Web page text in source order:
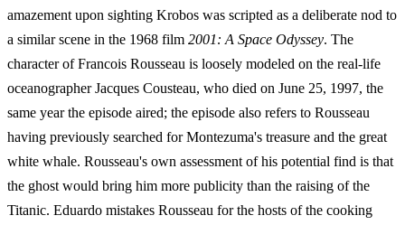
amazement upon sighting Krobos was scripted as a deliberate nod to
a similar scene in the 1968 film 2001: A Space Odyssey. The
character of Francois Rousseau is loosely modeled on the real-life
oceanographer Jacques Cousteau, who died on June 25, 1997, the
same year the episode aired; the episode also refers to Rousseau
having previously searched for Montezuma's treasure and the great
white whale. Rousseau's own assessment of his potential find is that
the ghost would bring him more publicity than the raising of the
Titanic. Eduardo mistakes Rousseau for the hosts of the cooking